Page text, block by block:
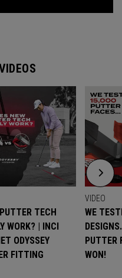
TECH
WORK? | INCI
ODYSSEY
FITTING
VIDEO
WE
PUTTER
WON!